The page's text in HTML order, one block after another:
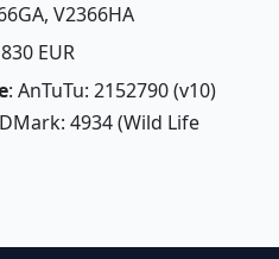
V2366HA
EUR
: AnTuTu: 2152790 (v10)
4934 (Wild Life